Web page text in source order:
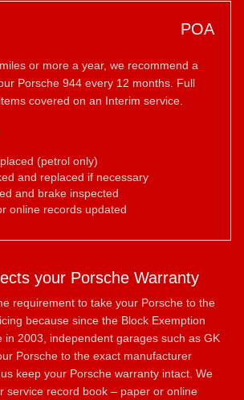
POA
or more a year, we recommend a
Porsche 944 every 12 months. Full
covered on an Interim service.
(petrol only)
and replaced if necessary
and brake inspected
online records updated
your Porsche Warranty
requirement to take your Porsche to the
because since the Block Exemption
in 2003, independent garages such as GK
Porsche to the exact manufacturer
keep your Porsche warranty intact. We
service record book – paper or online